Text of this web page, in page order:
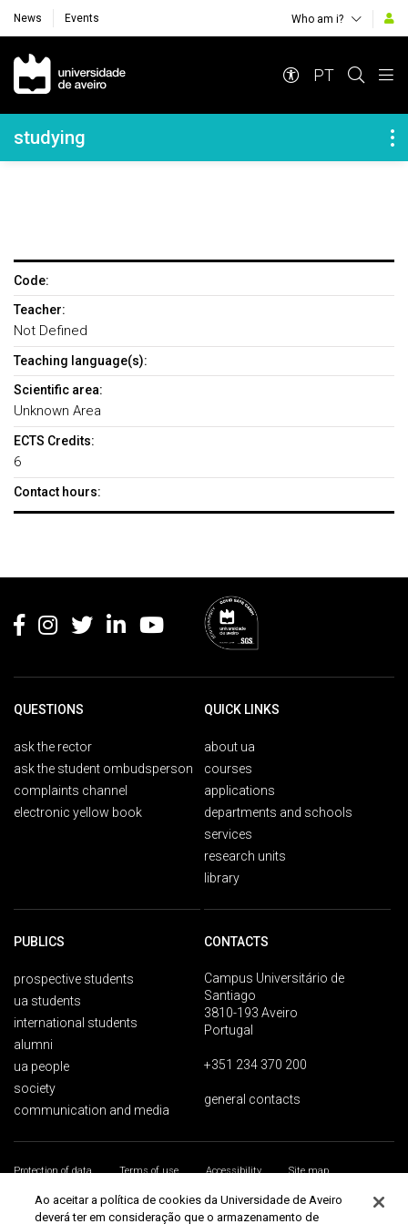
News Events Who am i?
Navegação Principal
PT
Navegação Lateral
studying
Code:
Teacher:
Not Defined
Teaching language(s):
Scientific area:
Unknown Area
ECTS Credits:
6
Contact hours:
QUESTIONS
ask the rector
ask the student ombudsperson
complaints channel
electronic yellow book
QUICK LINKS
about ua
courses
applications
departments and schools
services
research units
library
PUBLICS
prospective students
ua students
international students
alumni
ua people
society
communication and media
CONTACTS
Campus Universitário de
Santiago
3810-193 Aveiro
Portugal
+351 234 370 200
general contacts
Protection of data Terms of use Accessibility
Site map
Universidade de Aveiro 2026
Ao aceitar a política de cookies da Universidade de Aveiro
deverá ter em consideração que o armazenamento de